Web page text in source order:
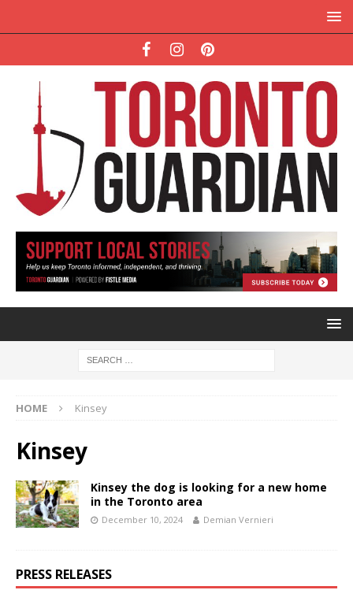
HOME Kinsey
Kinsey
Kinsey the dog is looking for a new home
in the Toronto area
December 10, 2024 Demian Vernieri
PRESS RELEASES